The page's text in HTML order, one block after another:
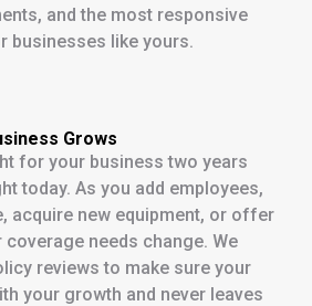
and the most responsive
businesses like yours.
Grows
for your business two years
today. As you add employees,
acquire new equipment, or offer
needs change. We
reviews to make sure your
your growth and never leaves